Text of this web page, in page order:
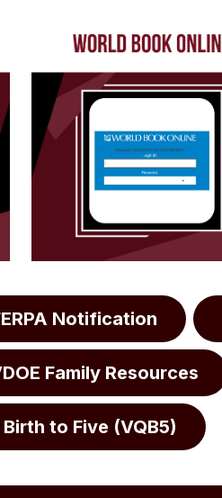
Notification
Family Resources
to Five (VQB5)